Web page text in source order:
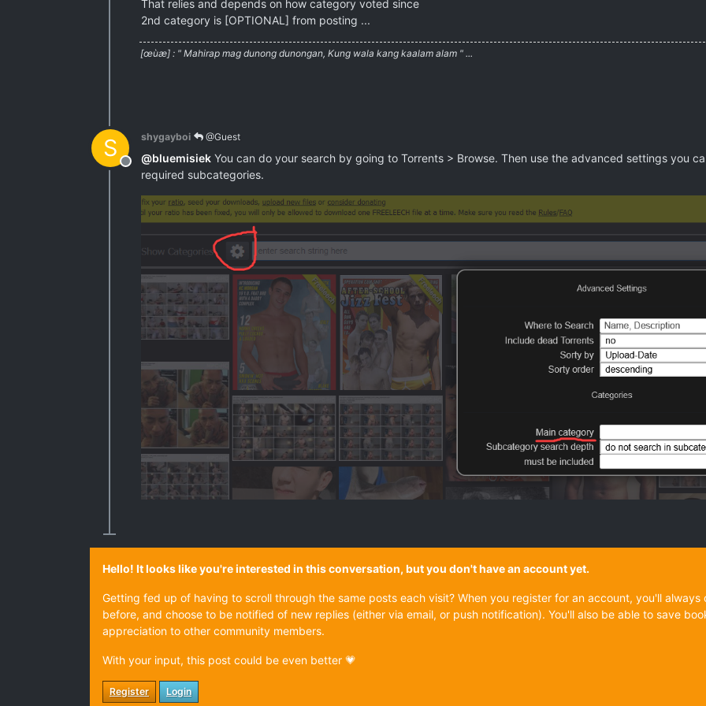
That relies and depends on how category voted since
2nd category is [OPTIONAL] from posting ...
[œùæ] : " Mahirap mag dunong dunongan, Kung wala kang kaalam alam " ...
S
Offline
shygayboi @Guest
@bluemisiek You can do your search by going to Torrents > Browse. Then use the advanced settings you
required subcategories.
Hello! It looks like you're interested in this conversation, but you don't have an account yet.
Getting fed up of having to scroll through the same posts each visit? When you register for an account, you'll
before, and choose to be notified of new replies (either via email, or push notification). You'll also be able to save
appreciation to other community members.
With your input, this post could be even better 💗
Register Login